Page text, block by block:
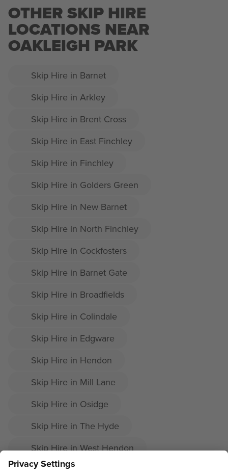
OTHER SKIP HIRE
LOCATIONS NEAR
OAKLEIGH PARK
Skip Hire in Barnet
Skip Hire in Arkley
Skip Hire in Brent Cross
Skip Hire in East Finchley
Skip Hire in Finchley
Skip Hire in Golders Green
Skip Hire in New Barnet
Skip Hire in North Finchley
Skip Hire in Cockfosters
Skip Hire in Barnet Gate
Skip Hire in Broadfields
Skip Hire in Colindale
Skip Hire in Edgware
Skip Hire in Hendon
Skip Hire in Mill Lane
Skip Hire in Osidge
Skip Hire in The Hyde
Skip Hire in West Hendon
Skip Hire in Whetstone